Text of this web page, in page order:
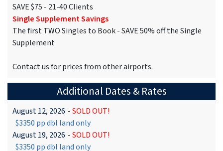
SAVE $75 - 21-40 Clients
Single Supplement Savings
The first TWO Singles to Book - SAVE 50% off the Single
Supplement
Contact us for prices from other airports.
Additional Dates & Rates
August 12, 2026 -SOLD OUT!
$3350 pp dbl land only
August 19, 2026 -SOLD OUT!
$3350 pp dbl land only